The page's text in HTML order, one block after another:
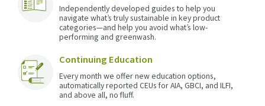
Independently developed guides to help you
navigate what’s truly sustainable in key product
categories—and help you avoid what’s low-
performing and greenwash.
Continuing Education
Every month we offer new education options,
automatically reported CEUs for AIA, GBCI, and ILFI,
and above all, no fluff.